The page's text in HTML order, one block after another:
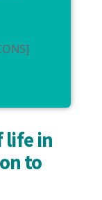
life in
to